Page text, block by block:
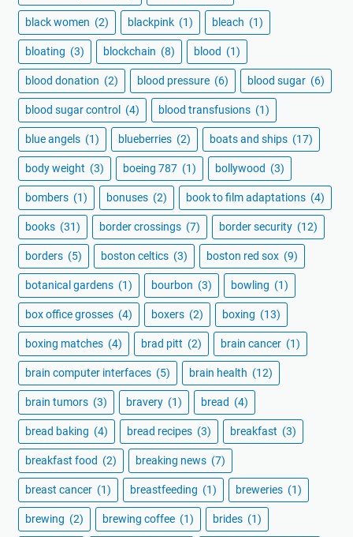
black women (2) blackpink (1) bleach (1)
bloating (3) blockchain (8) blood (1)
blood donation (2) blood pressure (6) blood sugar (6)
blood sugar control (4) blood transfusions (1)
blue angels (1) blueberries (2) boats and ships (17)
body weight (3) boeing 787 (1) bollywood (3)
bombers (1) bonuses (2) book to film adaptations (4)
books (31) border crossings (7) border security (12)
borders (5) boston celtics (3) boston red sox (9)
botanical gardens (1) bourbon (3) bowling (1)
box office grosses (4) boxers (2) boxing (13)
boxing matches (4) brad pitt (2) brain cancer (1)
brain computer interfaces (5) brain health (12)
brain tumors (3) bravery (1) bread (4)
bread baking (4) bread recipes (3) breakfast (3)
breakfast food (2) breaking news (7)
breast cancer (1) breastfeeding (1) breweries (1)
brewing (2) brewing coffee (1) brides (1)